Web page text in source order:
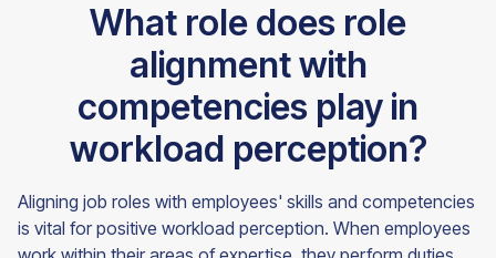
What role does role
alignment with
competencies play in
workload perception?
Aligning job roles with employees' skills and competencies
is vital for positive workload perception. When employees